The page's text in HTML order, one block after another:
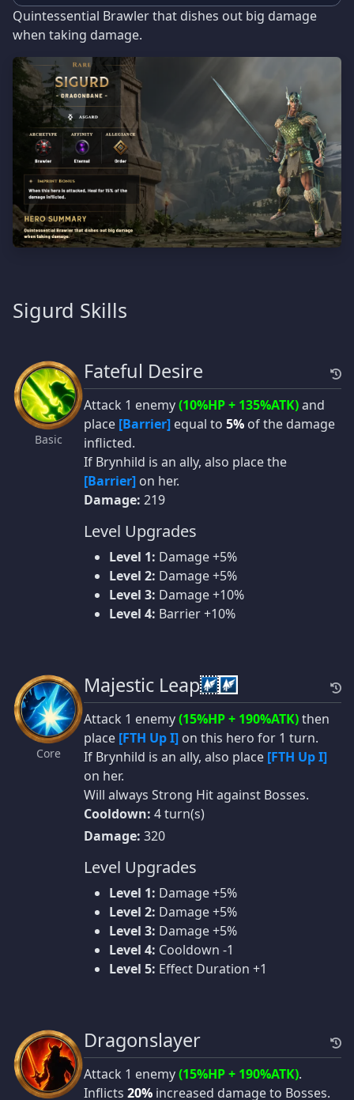
Quintessential Brawler that dishes out big damage
when taking damage.
Sigurd Skills
Basic
Fateful Desire
Attack 1 enemy(10%HP + 135%ATK)and
place [Barrier] equal to 5% of the damage
inflicted.
If Brynhild is an ally, also place the
[Barrier] on her.
Damage: 219
Level Upgrades
Level 1: Damage +5%
Level 2: Damage +5%
Level 3: Damage +10%
Level 4: Barrier +10%
Core
Majestic Leap
Attack 1 enemy(15%HP + 190%ATK)then
place [FTH Up I] on this hero for 1 turn.
If Brynhild is an ally, also place [FTH Up I]
on her.
Will always Strong Hit against Bosses.
Cooldown: 4 turn(s)
Damage: 320
Level Upgrades
Level 1: Damage +5%
Level 2: Damage +5%
Level 3: Damage +5%
Level 4: Cooldown -1
Level 5: Effect Duration +1
Dragonslayer
Attack 1 enemy(15%HP + 190%ATK).
Inflicts 20% increased damage to Bosses.